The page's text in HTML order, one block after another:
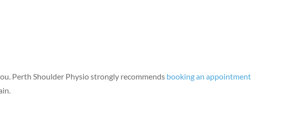
Perth Shoulder Physio strongly recommends booking an appointment